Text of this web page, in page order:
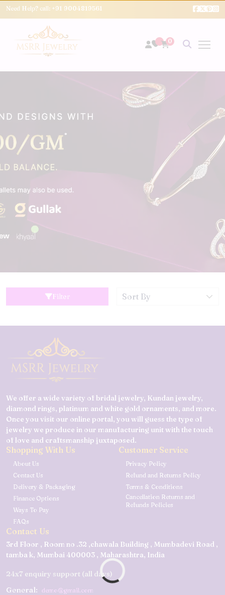
Need Help? call: +91 9004819561
0
Filter
We offer a wide variety of bridal jewelry, Kundan jewelry,
diamond rings, platinum and white gold ornaments, and more.
Once you visit our online portal, you will guess the type of
jewelry we produce in our manufacturing unit with the touch
of love and craftsmanship juxtaposed.
Shopping With Us
About Us
Contact Us
Delivery & Packaging
Finance Options
Ways To Pay
FAQs
Customer Service
Privacy Policy
Refund and Returns Policy
Terms & Conditions
Cancellation Returns and
Refunds Policies
Contact Us
3rd Floor , Room no .32 ,chawala Building , Mumbadevi Road ,
tamba k, Mumbai 400003 , Maharashtra, India
24x7 enquiry support (all days)
General: demo@gmail.com